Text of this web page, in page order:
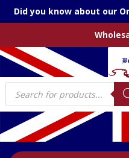
Did you know about our
Products
search